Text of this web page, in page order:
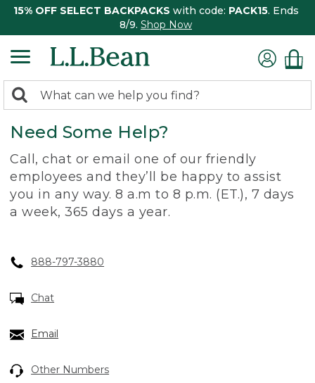
15% OFF SELECT BACKPACKS with code: PACK15. Ends
8/9. Shop Now
search
returned.
Search:
Need Some Help?
Call, chat or email one of our friendly
employees and they’ll be happy to assist
you in any way. 8 a.m to 8 p.m. (ET.), 7 days
a week, 365 days a year.
888-797-3880
Chat
Email
Other Numbers